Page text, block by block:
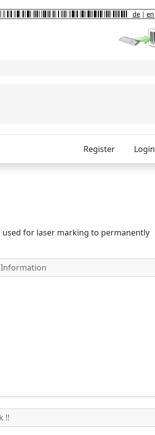
de | en
Register Login
used for laser marking to permanently
Information
!!